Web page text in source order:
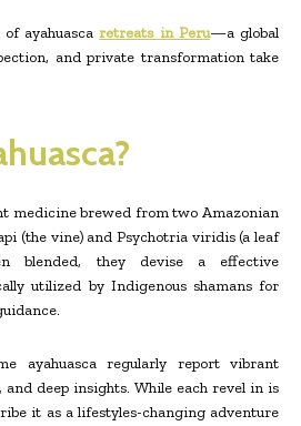
of ayahuascaretreats in Peru—a global
and private transformation take
medicine brewed from two Amazonian
(the vine) and Psychotria viridis (a leaf
blended, they devise a effective
utilized by Indigenous shamans for
ayahuasca regularly report vibrant
and deep insights. While each revel in is
it as a lifestyles-changing adventure